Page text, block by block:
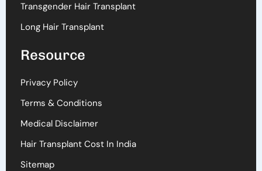
Transgender Hair Transplant
Long Hair Transplant
Resource
Privacy Policy
Terms & Conditions
Medical Disclaimer
Hair Transplant Cost In India
Sitemap